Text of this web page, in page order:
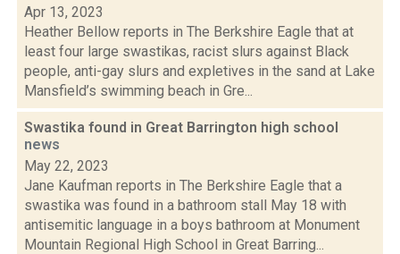
Apr 13, 2023
Heather Bellow reports in The Berkshire Eagle that at
least four large swastikas, racist slurs against Black
people, anti-gay slurs and expletives in the sand at Lake
Mansfield’s swimming beach in Gre...
Swastika found in Great Barrington high school
news
May 22, 2023
Jane Kaufman reports in The Berkshire Eagle that a
swastika was found in a bathroom stall May 18 with
antisemitic language in a boys bathroom at Monument
Mountain Regional High School in Great Barring...